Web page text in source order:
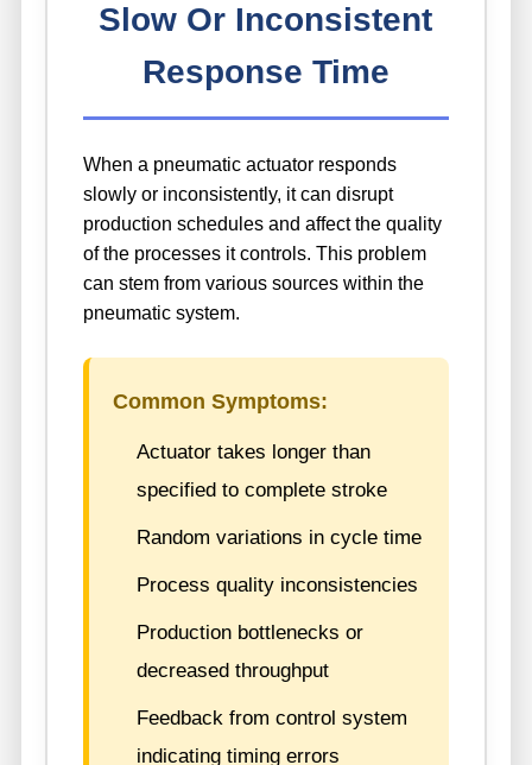
Slow Or Inconsistent
Response Time
When a pneumatic actuator responds
slowly or inconsistently, it can disrupt
production schedules and affect the quality
of the processes it controls. This problem
can stem from various sources within the
pneumatic system.
Common Symptoms:
Actuator takes longer than
specified to complete stroke
Random variations in cycle time
Process quality inconsistencies
Production bottlenecks or
decreased throughput
Feedback from control system
indicating timing errors